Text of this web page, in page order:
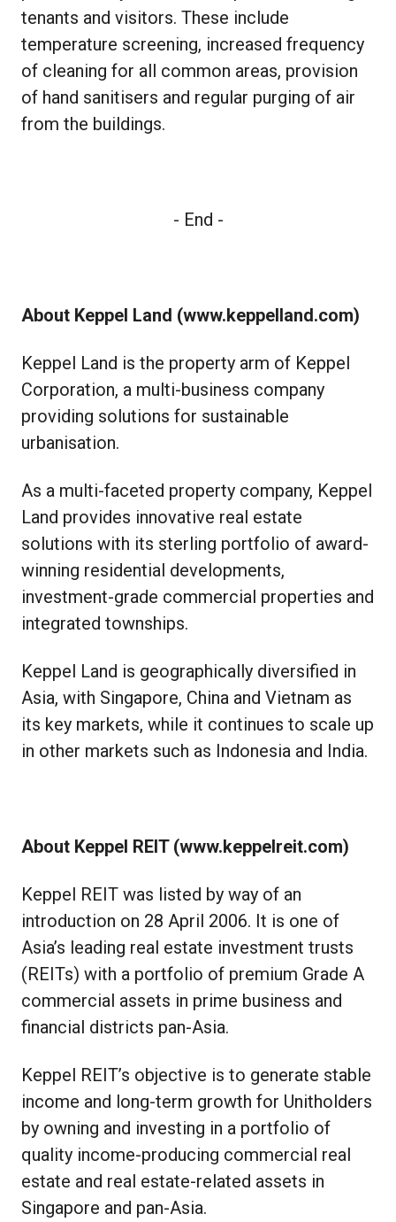
tenants and visitors. These include
temperature screening, increased frequency
of cleaning for all common areas, provision
of hand sanitisers and regular purging of air
from the buildings.
- End -
About Keppel Land (www.keppelland.com)
Keppel Land is the property arm of Keppel
Corporation, a multi-business company
providing solutions for sustainable
urbanisation.
As a multi-faceted property company, Keppel
Land provides innovative real estate
solutions with its sterling portfolio of award-
winning residential developments,
investment-grade commercial properties and
integrated townships.
Keppel Land is geographically diversified in
Asia, with Singapore, China and Vietnam as
its key markets, while it continues to scale up
in other markets such as Indonesia and India.
About Keppel REIT (www.keppelreit.com)
Keppel REIT was listed by way of an
introduction on 28 April 2006. It is one of
Asia’s leading real estate investment trusts
(REITs) with a portfolio of premium Grade A
commercial assets in prime business and
financial districts pan-Asia.
Keppel REIT’s objective is to generate stable
income and long-term growth for Unitholders
by owning and investing in a portfolio of
quality income-producing commercial real
estate and real estate-related assets in
Singapore and pan-Asia.